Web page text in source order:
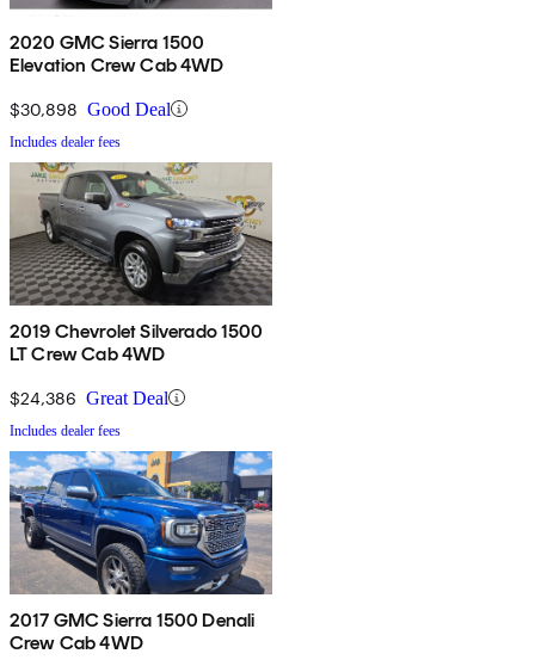
2020 GMC Sierra 1500
Elevation Crew Cab 4WD
$30,898 Good Deal
Includes dealer fees
2019 Chevrolet Silverado 1500
LT Crew Cab 4WD
$24,386 Great Deal
Includes dealer fees
2017 GMC Sierra 1500 Denali
Crew Cab 4WD